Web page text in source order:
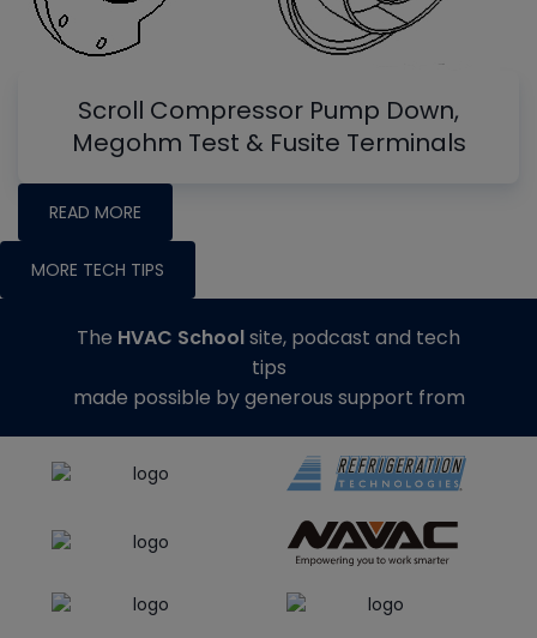
Scroll Compressor Pump Down,
Megohm Test & Fusite Terminals
READ MORE
MORE TECH TIPS
The HVAC Schoolsite, podcast and tech
tips
made possible by generous support from